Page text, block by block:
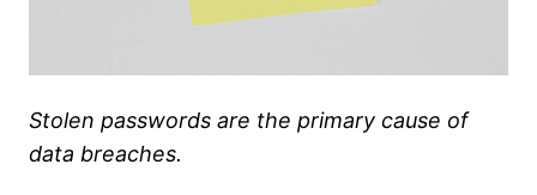
Stolen passwords are the primary cause of
data breaches.